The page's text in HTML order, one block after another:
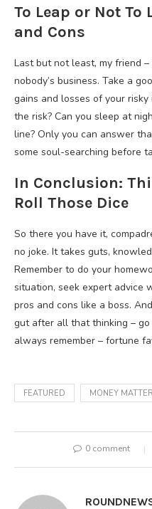
To Leap or Not To
and Cons
Last but not least, my friend
nobody’s business. Take a
gains and losses of your
the risk? Can you sleep at
line? Only you can answer
some soul-searching before
In Conclusion:
Roll Those Dice
So there you have it,
no joke. It takes guts,
Remember to do your
situation, seek expert advice
pros and cons like a boss.
gut after all that thinking –
always remember – fortune
FEATURED MONEY
0 comment